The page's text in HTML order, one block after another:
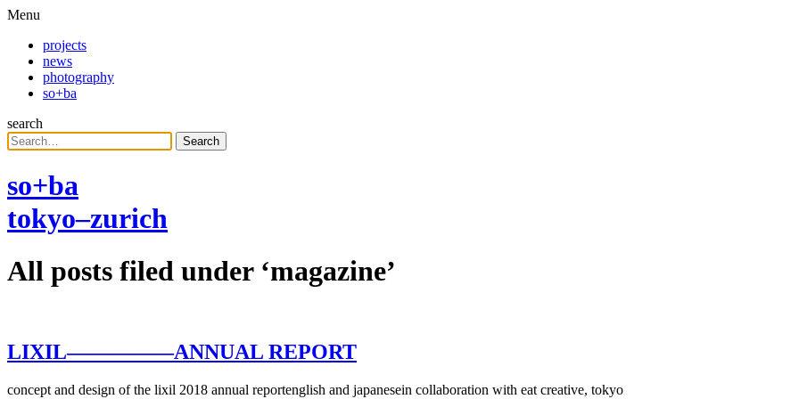
Menu
projects
news
photography
so+ba
search
Search
so+ba
tokyo–zurich
All posts filed under ‘magazine’
LIXIL—————ANNUAL REPORT
concept and design of the lixil 2018 annual reportenglish and japanesein collaboration with eat creative, tokyo